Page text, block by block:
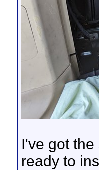
I've got
ready to